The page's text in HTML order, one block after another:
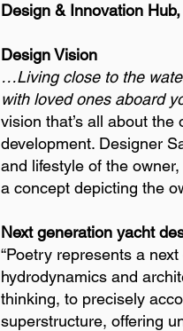
Design & Innovation
Design Vision
…Living close to the
with loved ones aboard
vision that’s all about
development. Designer
and lifestyle of the
a concept depicting the
Next generation yacht
“Poetry represents a
hydrodynamics and
thinking, to precisely
superstructure, offering